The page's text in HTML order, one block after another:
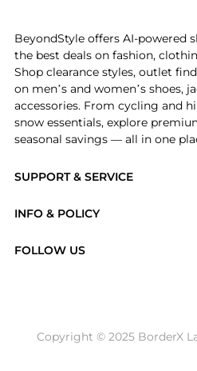
SUPPORT & SERVICE
Brands
INFO & POLICY
Return / Refund
FOLLOW US
BeyondStyle offers AI-powered
the best deals on fashion,
Shop clearance styles, outlet
on men’s and women’s shoes,
accessories. From cycling and
snow essentials, explore
seasonal savings — all in one
Copyright © 2025 BorderX